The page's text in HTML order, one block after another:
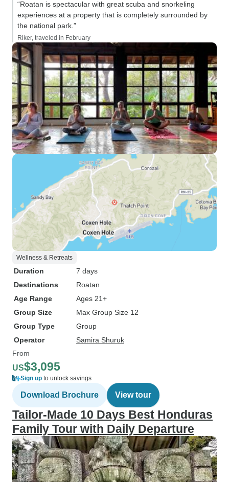
“Roatan is spectacular with great scuba and snorkeling
experiences at a property that is completely surrounded by
the national park.”
Riker, traveled in February
Wellness & Retreats
Duration
7 days
Destinations
Roatan
Age Range
Ages 21+
Group Size
Max Group Size 12
Group Type
Group
Operator
Samira Shuruk
From
US$3,095
Sign up to unlock savings
Download Brochure View tour
Tailor-Made 10 Days Best Honduras
Family Tour with Daily Departure